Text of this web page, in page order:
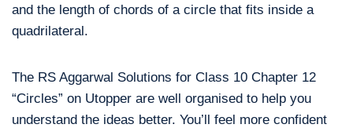
and the length of chords of a circle that fits inside a
quadrilateral.
The RS Aggarwal Solutions for Class 10 Chapter 12
“Circles” on Utopper are well organised to help you
understand the ideas better. You’ll feel more confident